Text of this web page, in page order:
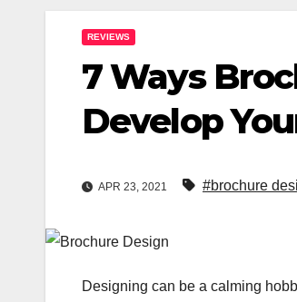
REVIEWS
7 Ways
Develop
APR 23, 2021 #brochure
Designing can be a calming